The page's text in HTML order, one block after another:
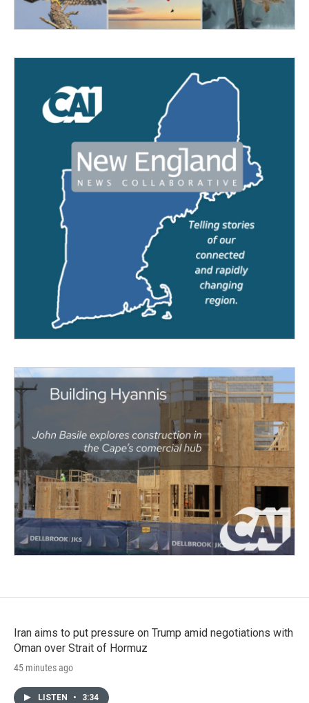
Iran aims to put pressure on Trump amid negotiations with
Oman over Strait of Hormuz
45 minutes ago
LISTEN • 3:34